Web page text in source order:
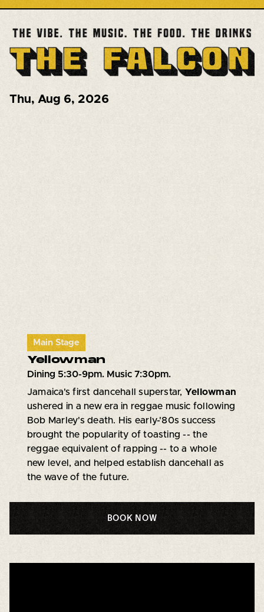
Thu, Aug 6, 2026
Main Stage
Yellowman
Dining 5:30-9pm. Music 7:30pm.
Jamaica's first dancehall superstar, Yellowman
ushered in a new era in reggae music following
Bob Marley's death. His early-'80s success
brought the popularity of toasting -- the
reggae equivalent of rapping -- to a whole
new level, and helped establish dancehall as
the wave of the future.
BOOK NOW